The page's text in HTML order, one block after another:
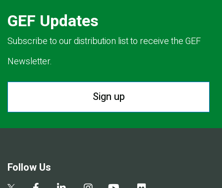
GEF Updates
Subscribe to our distribution list to receive the GEF
Newsletter.
Sign up
Follow Us